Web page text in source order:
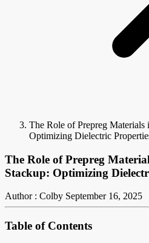
The Role of Prepreg
Optimizing Dielectric
The Role of Prepreg
Stackup: Optimizing
Author : Colby September 16, 2025
Table of Contents